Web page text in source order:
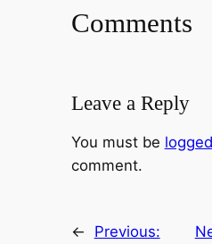
Comments
Leave a Reply
You must be
comment.
←
Previous: